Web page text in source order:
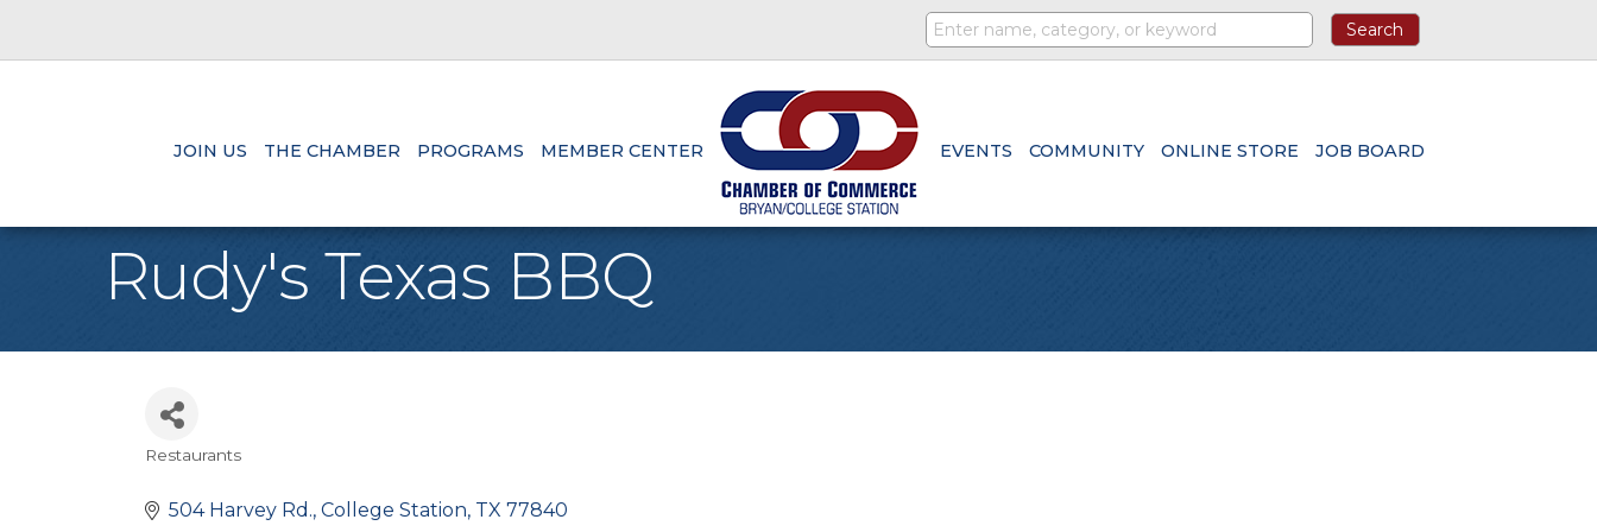
JOIN US THE CHAMBER PROGRAMS MEMBER CENTER EVENTS COMMUNITY ONLINE STORE JOB BOARD
Rudy's Texas BBQ
Restaurants
504 Harvey Rd. College Station TX 77840